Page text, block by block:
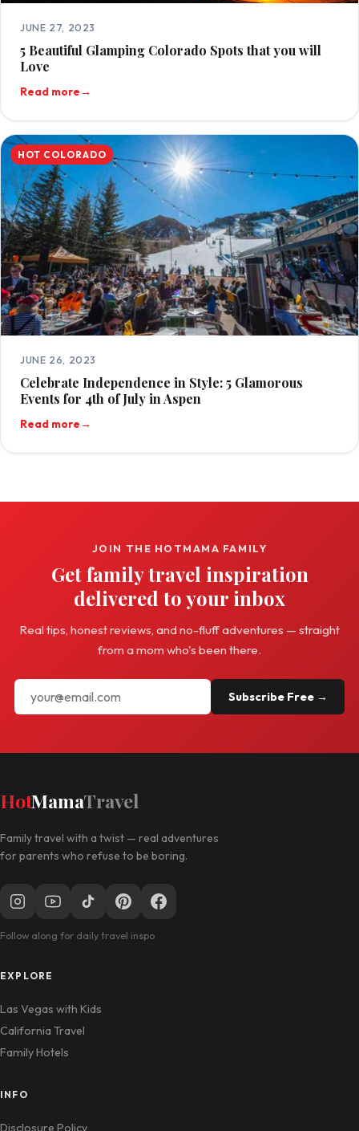
JUNE 27, 2023
5 Beautiful Glamping Colorado Spots that you will
Love
Read more→
HOT COLORADO
JUNE 26, 2023
Celebrate Independence in Style: 5 Glamorous
Events for 4th of July in Aspen
Read more→
JOIN THE HOTMAMA FAMILY
Get family travel inspiration
delivered to your inbox
Real tips, honest reviews, and no-fluff adventures — straight
from a mom who's been there.
Subscribe Free →
HotMamaTravel
Family travel with a twist — real adventures
for parents who refuse to be boring.
Follow along for daily travel inspo
EXPLORE
Las Vegas with Kids
California Travel
Family Hotels
INFO
Disclosure Policy